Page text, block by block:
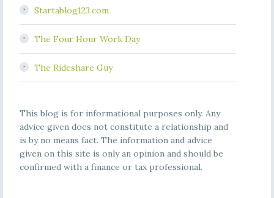
Startablog123.com
The Four Hour Work Day
The Rideshare Guy
This blog is for informational purposes only. Any
advice given does not constitute a relationship and
is by no means fact. The information and advice
given on this site is only an opinion and should be
confirmed with a finance or tax professional.